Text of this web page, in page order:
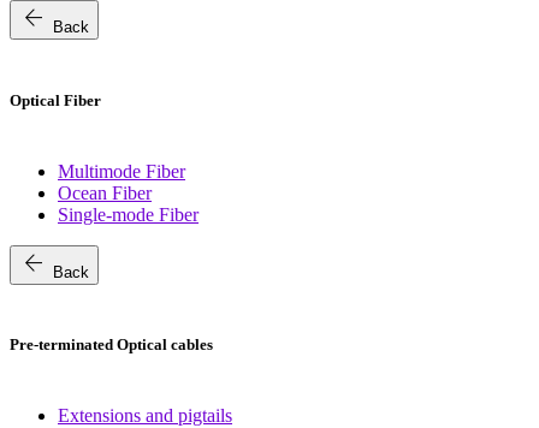
arrow_back Back
Optical Fiber
Multimode Fiber
Ocean Fiber
Single-mode Fiber
arrow_back Back
Pre-terminated Optical cables
Extensions and pigtails